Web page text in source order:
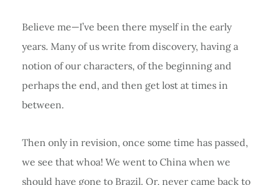
Believe me—I’ve been there myself in the early
years. Many of us write from discovery, having a
notion of our characters, of the beginning and
perhaps the end, and then get lost at times in
between.
Then only in revision, once some time has passed,
we see that whoa! We went to China when we
should have gone to Brazil. Or, never came back to